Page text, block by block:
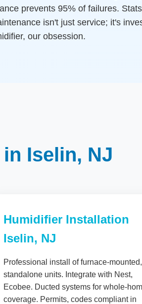
prevents 95% of failures.
isn't just service; it's
our obsession.
Iselin, NJ
Humidifier Installation
Iselin, NJ
Professional install of furnace-mounted,
standalone units. Integrate with Nest,
Ecobee. Ducted systems for whole-
coverage. Permits, codes compliant in